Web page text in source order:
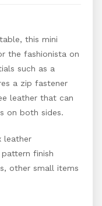
this mini
the fashionista on
such as a
a zip fastener
leather that can
on both sides.
leather
finish
other small items